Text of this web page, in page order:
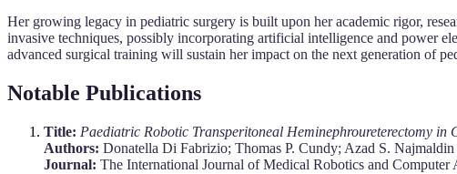
Her growing legacy in pediatric surgery is built upon her academic rigor,
invasive techniques, possibly incorporating artificial intelligence and power
advanced surgical training will sustain her impact on the next generation of
Notable Publications
Title: Paediatric Robotic Transperitoneal Heminephroureterectomy in
Authors: Donatella Di Fabrizio; Thomas P. Cundy; Azad S. Najmaldin
Journal: The International Journal of Medical Robotics and Computer